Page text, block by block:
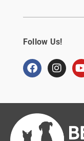
Follow Us!